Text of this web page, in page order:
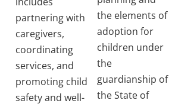
partnering with
caregivers,
coordinating
services, and
promoting child
safety and well-
the elements of
adoption for
children under
the
guardianship of
the State of